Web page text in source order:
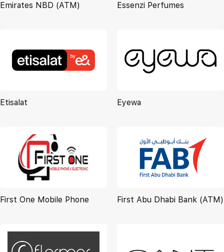
Emirates NBD (ATM) Essenzi Perfumes
Etisalat Eyewa
First One Mobile Phone First Abu Dhabi Bank (ATM)